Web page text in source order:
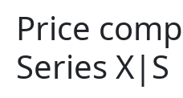
Price
Series X|S